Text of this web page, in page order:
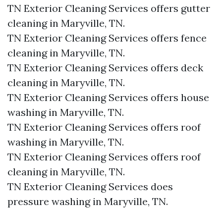
TN Exterior Cleaning Services offers gutter
cleaning in Maryville, TN.​
TN Exterior Cleaning Services offers fence
cleaning in Maryville, TN.​
TN Exterior Cleaning Services offers deck
cleaning in Maryville, TN.​
TN Exterior Cleaning Services offers house
washing in Maryville, TN.​
TN Exterior Cleaning Services offers roof
washing in Maryville, TN.​
TN Exterior Cleaning Services offers roof
cleaning in Maryville, TN.​
TN Exterior Cleaning Services does
pressure washing in Maryville, TN.​